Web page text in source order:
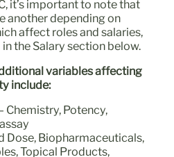
it’s important to note that
another depending on
affect roles and salaries,
the Salary section below.
variables affecting
include:
Chemistry, Potency,
Dose, Biopharmaceuticals,
Topical Products,